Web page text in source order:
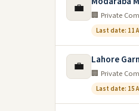
💼 🏢 Private
Last date: 11
💼 Lahore
🏢 Private
Last date: 15